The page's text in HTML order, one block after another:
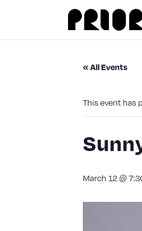
« All Events
This event has
March 12 @